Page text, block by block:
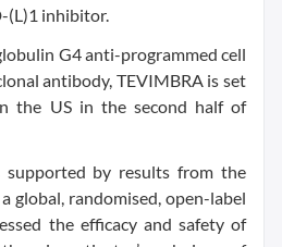
(L)1 inhibitor.
G4 anti-programmed cell
antibody, TEVIMBRA is set
the US in the second half of
supported by results from the
global, randomised, open-label
the efficacy and safety of